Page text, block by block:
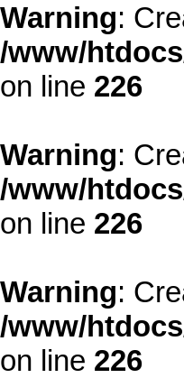
Warning:
/www/
on line 226
Warning:
/www/
on line 226
Warning:
/www/
on line 226